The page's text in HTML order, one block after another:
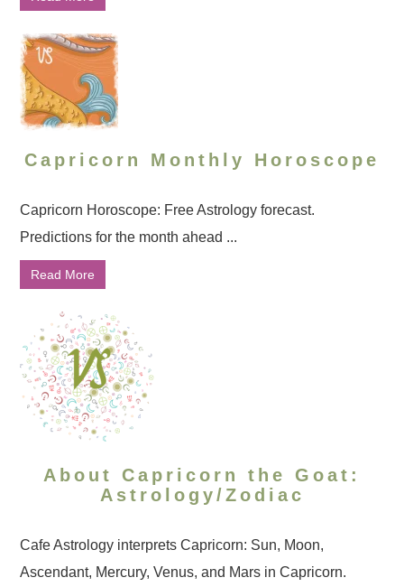
Capricorn Monthly Horoscope
Capricorn Horoscope: Free Astrology forecast.
Predictions for the month ahead ...
Read More
About Capricorn the Goat:
Astrology/Zodiac
Cafe Astrology interprets Capricorn: Sun, Moon,
Ascendant, Mercury, Venus, and Mars in Capricorn.